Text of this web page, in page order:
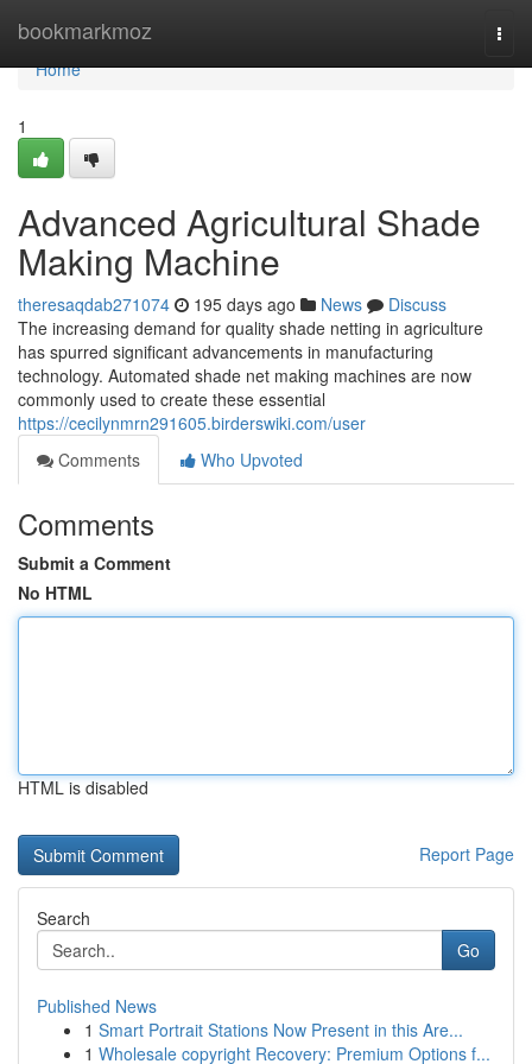
bookmarkmoz
Home
Home
1
Advanced Agricultural Shade
Making Machine
theresaqdab271074 195 days ago News
Discuss
The increasing demand for quality shade netting in agriculture
has spurred significant advancements in manufacturing
technology. Automated shade net making machines are now
commonly used to create these essential
https://cecilynmrn291605.birderswiki.com/user
Comments
Who Upvoted
Comments
Submit a Comment
No HTML
HTML is disabled
Report Page
Search
Go
Published News
1 Smart Portrait Stations Now Present in this Are...
1 Wholesale copyright Recovery: Premium Options f...